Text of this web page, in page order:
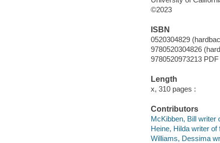
©2023
ISBN
0520304829
9780520304826
9780520973213
Length
x, 310 pages :
Contributors
McKibben, Bill writer
Heine, Hilda writer of
Williams, Dessima